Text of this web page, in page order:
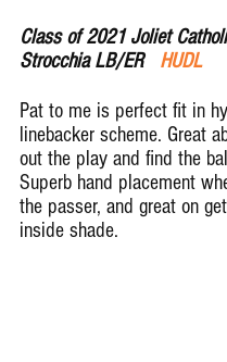
Class of 2021 Joliet
Strocchia LB/ER
HUDL
Pat to me is perfect fit in
linebacker scheme. Great
out the play and find the
Superb hand placement
the passer, and great on
inside shade.